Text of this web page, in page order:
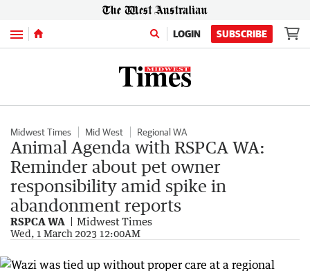
Menu LOGIN SUBSCRIBE
Midwest Times Mid West Regional WA
Animal Agenda with RSPCA WA:
Reminder about pet owner
responsibility amid spike in
abandonment reports
RSPCA WA Midwest Times
Wed, 1 March 2023 12:00AM